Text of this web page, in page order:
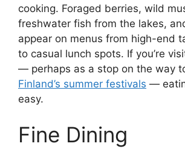
cooking. Foraged berries, wild
freshwater fish from the lakes,
appear on menus from high-end
to casual lunch spots. If you’re
— perhaps as a stop on the way
Finland’s summer festivals —
easy.
Fine Dining